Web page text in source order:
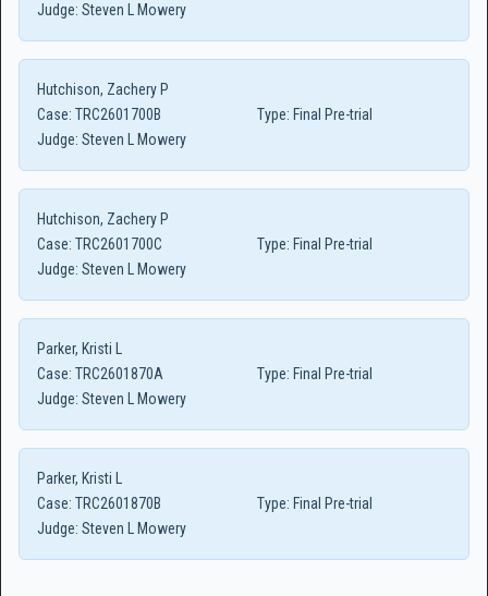
Judge: Steven L Mowery
Hutchison, Zachery P
Case: TRC2601700B Type: Final Pre-trial
Judge: Steven L Mowery
Hutchison, Zachery P
Case: TRC2601700C Type: Final Pre-trial
Judge: Steven L Mowery
Parker, Kristi L
Case: TRC2601870A Type: Final Pre-trial
Judge: Steven L Mowery
Parker, Kristi L
Case: TRC2601870B Type: Final Pre-trial
Judge: Steven L Mowery